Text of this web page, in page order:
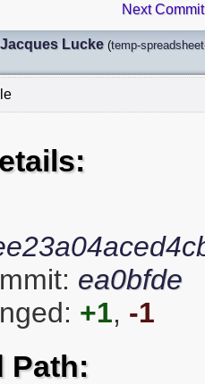
Next
Jacques Lucke (temp-
ea0bfde
+1, -1
Path: